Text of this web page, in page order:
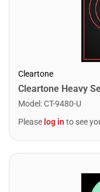
Cleartone
Model :CT-9480-U
Please log into see